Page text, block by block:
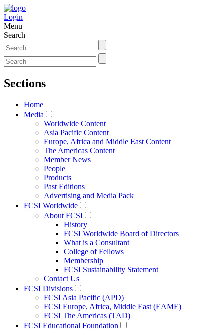
Login
Menu
Search
Sections
Home
Media
Worldwide Content
Asia Pacific Content
Europe, Africa and Middle East Content
The Americas Content
Member News
People
Products
Past Editions
Advertising and Media Pack
FCSI Worldwide
About FCSI
History
FCSI Worldwide Board of Directors
What is a Consultant
College of Fellows
Membership
FCSI Sustainability Statement
Contact Us
FCSI Divisions
FCSI Asia Pacific (APD)
FCSI Europe, Africa, Middle East (EAME)
FCSI The Americas (TAD)
FCSI Educational Foundation